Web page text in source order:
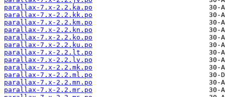
parallax-7.x-2.2.ka.po
parallax-7.x-2.2.kk.po
parallax-7.x-2.2.km.po
parallax-7.x-2.2.kn.po
parallax-7.x-2.2.ko.po
parallax-7.x-2.2.ku.po
parallax-7.x-2.2.lt.po
parallax-7.x-2.2.lv.po
parallax-7.x-2.2.mk.po
parallax-7.x-2.2.ml.po
parallax-7.x-2.2.mn.po
parallax-7.x-2.2.mr.po